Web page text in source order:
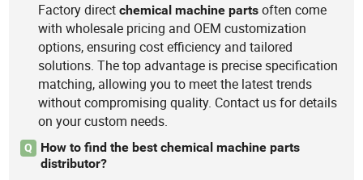
Factory directchemical machine parts often come
with wholesale pricing and OEM customization
options, ensuring cost efficiency and tailored
solutions. The top advantage is precise specification
matching, allowing you to meet the latest trends
without compromising quality. Contact us for details
on your custom needs.
Q
How to find the best chemical machine parts
distributor?